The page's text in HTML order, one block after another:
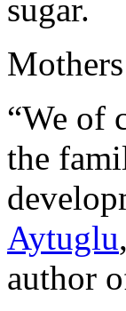
sugar.
“We of
the
Aytuglu
author